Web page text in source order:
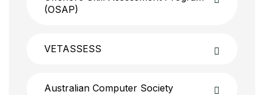
(OSAP)
VETASSESS
Australian Computer Society